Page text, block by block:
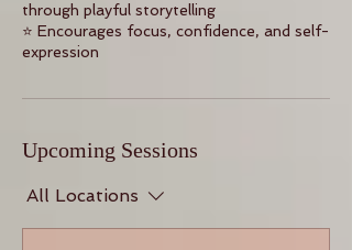
through playful storytelling
⭐ Encourages focus, confidence, and self-
expression
Upcoming Sessions
All Locations